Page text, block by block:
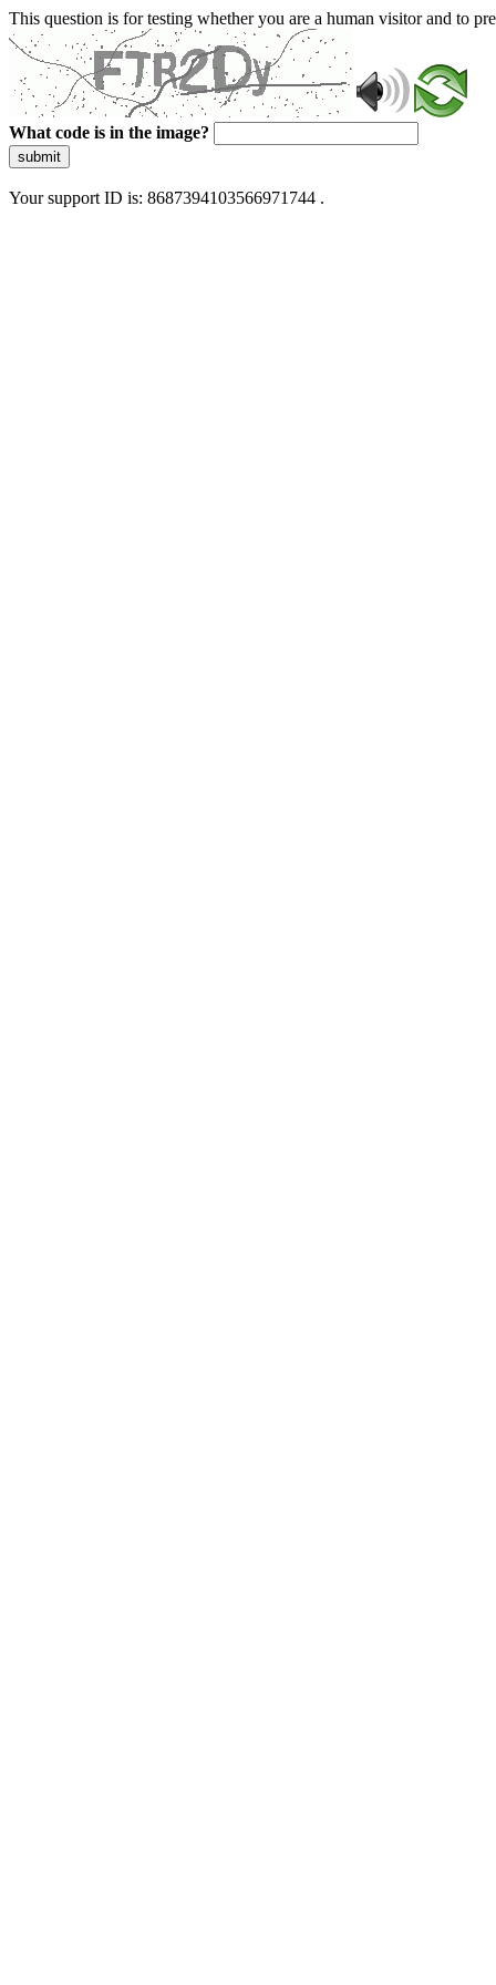
This question is for testing whether you are a human visitor and to
What code is in the image?
submit
Your support ID is: 8687394103566971744 .